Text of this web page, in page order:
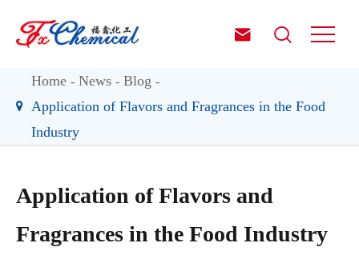
 
Home News
Blog
Application of Flavors and Fragrances in the Food
Industry
Application of Flavors and
Fragrances in the Food Industry